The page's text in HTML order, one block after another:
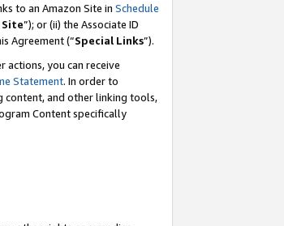
to an Amazon Site in Schedule
Site”); or (ii) the Associate ID
Agreement (“Special Links”).
actions, you can receive
Statement. In order to
content, and other linking tools,
Content specifically